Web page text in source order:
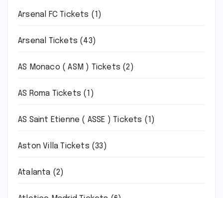
Arsenal FC Tickets (1)
Arsenal Tickets (43)
AS Monaco ( ASM ) Tickets (2)
AS Roma Tickets (1)
AS Saint Etienne ( ASSE ) Tickets (1)
Aston Villa Tickets (33)
Atalanta (2)